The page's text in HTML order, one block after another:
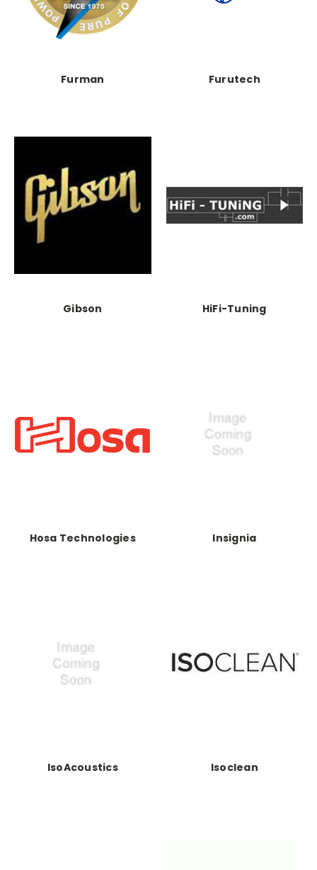
Furman Furutech
Gibson HiFi-Tuning
Hosa Technologies Insignia
IsoAcoustics Isoclean